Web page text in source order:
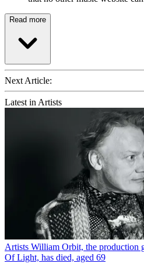
Read more
Next Article:
Latest in Artists
Artists William Orbit, the production
Of Light, has died, aged 69